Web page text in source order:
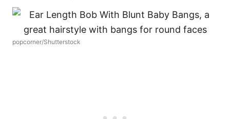
popcorner/Shutterstock